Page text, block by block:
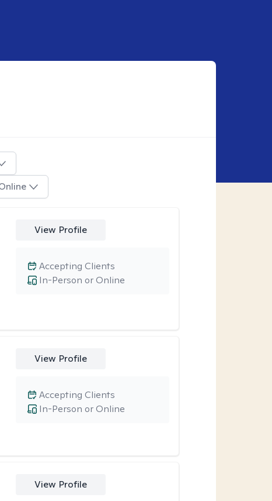
View Profile
In-Person or Online
Accepting Clients
View Profile
In-Person or Online
Accepting Clients
View Profile